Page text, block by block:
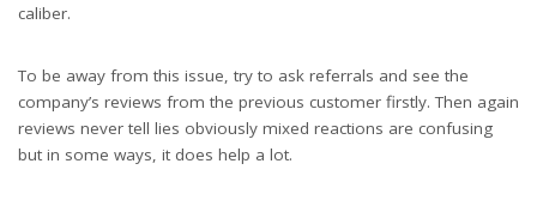
caliber.
To be away from this issue, try to ask referrals and see the
company’s reviews from the previous customer firstly. Then again
reviews never tell lies obviously mixed reactions are confusing
but in some ways, it does help a lot.